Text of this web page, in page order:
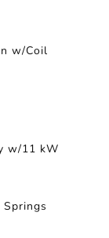
w/Coil
w/11 kW